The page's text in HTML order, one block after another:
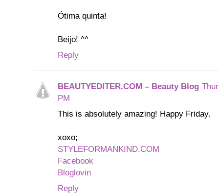
Ótima quinta!
Beijo! ^^
Reply
BEAUTYEDITER.COM – Beauty Blog
PM
This is absolutely amazing! Happy Friday.
xoxo;
STYLEFORMANKIND.COM
Facebook
Bloglovin
Reply